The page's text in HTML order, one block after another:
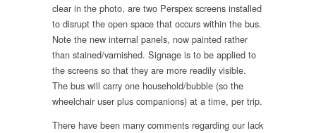
clear in the photo, are two Perspex screens installed
to disrupt the open space that occurs within the bus.
Note the new internal panels, now painted rather
than stained/varnished. Signage is to be applied to
the screens so that they are more readily visible.
The bus will carry one household/bubble (so the
wheelchair user plus companions) at a time, per trip.
There have been many comments regarding our lack